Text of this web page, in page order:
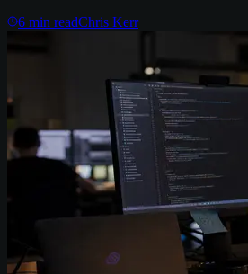
6 min readChris Kerr